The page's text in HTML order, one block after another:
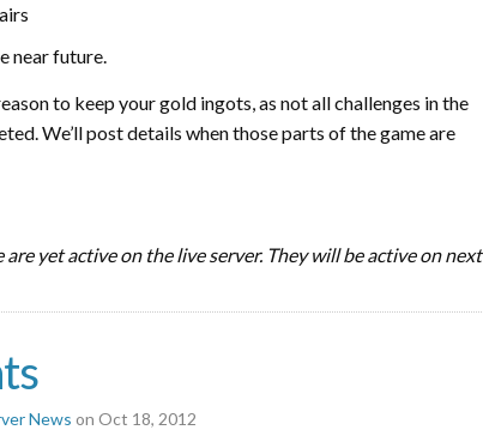
near future.
to keep your gold ingots, as not all challenges in the
We’ll post details when those parts of the game are
yet active on the live server. They will be active on next
News on Oct 18, 2012